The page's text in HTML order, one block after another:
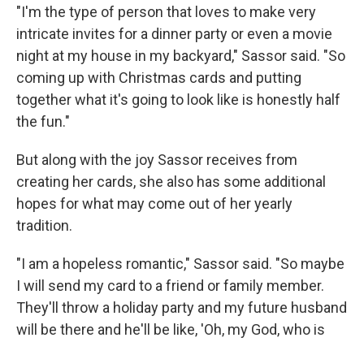
"I'm the type of person that loves to make very
intricate invites for a dinner party or even a movie
night at my house in my backyard," Sassor said. "So
coming up with Christmas cards and putting
together what it's going to look like is honestly half
the fun."
But along with the joy Sassor receives from
creating her cards, she also has some additional
hopes for what may come out of her yearly
tradition.
"I am a hopeless romantic," Sassor said. "So maybe
I will send my card to a friend or family member.
They'll throw a holiday party and my future husband
will be there and he'll be like, 'Oh, my God, who is